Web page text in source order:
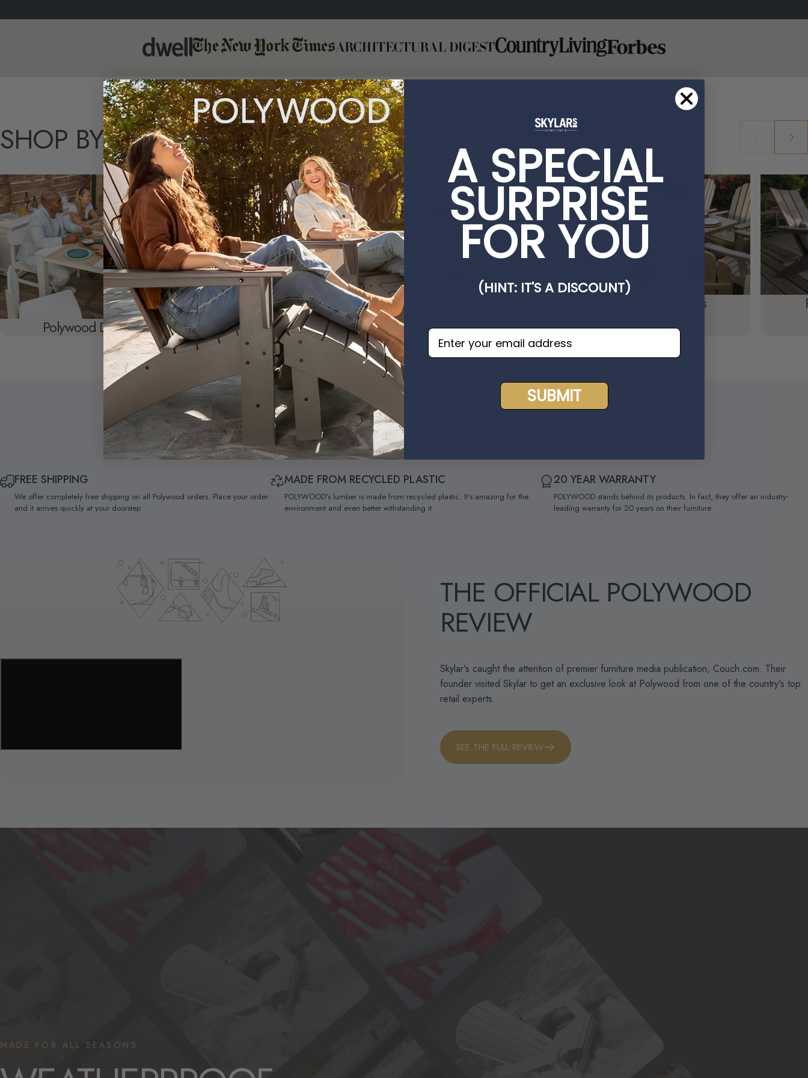
SHOP BYTYPE
Polywood Dining Polywood Deep Seating
Polywood Tables
WHYPOLYWOOD?
FREE SHIPPING
We offer completely free shipping on all Polywood orders. Place your order
and it arrives quickly at your doorstep
MADE FROM RECYCLED PLASTIC
POLYWOOD's lumber is made from recycled plastic. It's amazing for the
environment and even better withstanding it
20 YEAR WARRANTY
POLYWOOD stands behind its products. In fact, they offer an industry-
leading warranty for 20 years on their furniture
THE OFFICIAL POLYWOOD
REVIEW
Skylar's caught the attention of premier furniture media publication, Couch.com. Their
founder visited Skylar to get an exclusive look at Polywood from one of the country's top
retail experts.
SEE THE FULL REVIEW
MADE FOR ALL SEASONS
A SPECIAL
SURPRISE
FOR YOU
(HINT: IT'S A DISCOUNT)
EMAIL OPT IN
SUBMIT